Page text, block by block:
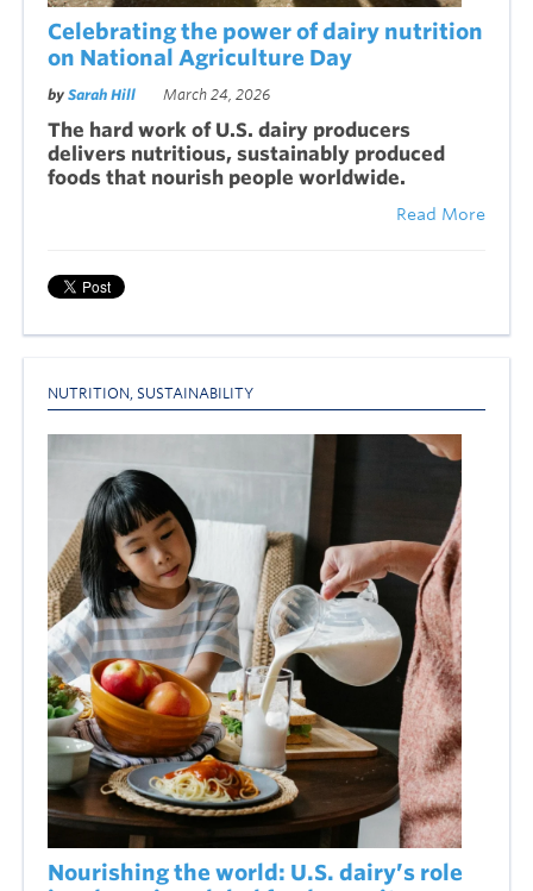
Celebrating the power of dairy nutrition
on National Agriculture Day
by Sarah Hill March 24, 2026
The hard work of U.S. dairy producers
delivers nutritious, sustainably produced
foods that nourish people worldwide.
Read More
NUTRITION SUSTAINABILITY
Nourishing the world: U.S. dairy’s role